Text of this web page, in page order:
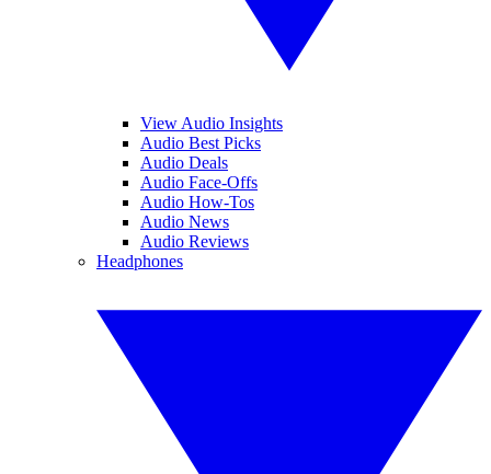
View Audio Insights
Audio Best Picks
Audio Deals
Audio Face-Offs
Audio How-Tos
Audio News
Audio Reviews
Headphones